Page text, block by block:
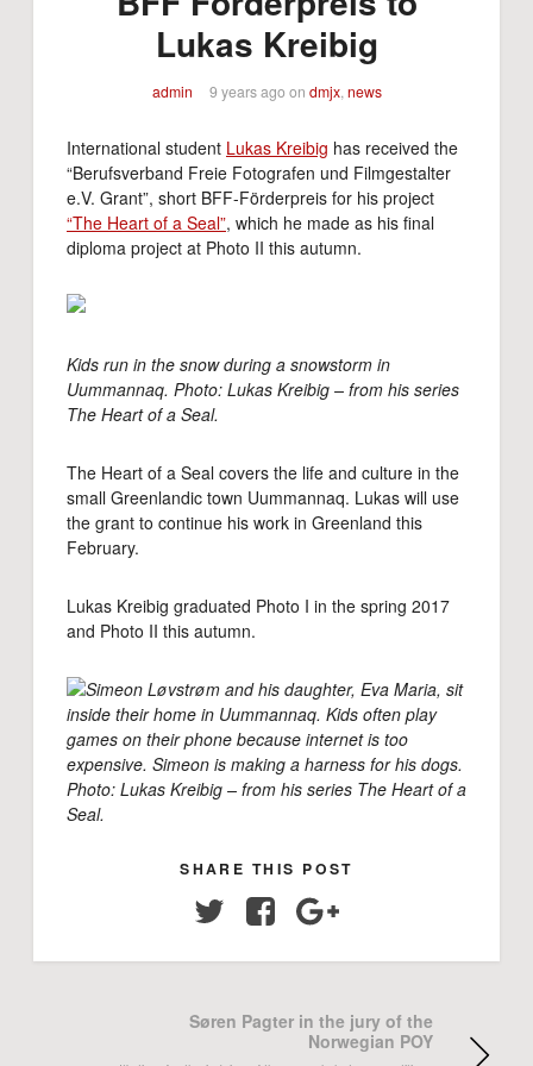
Lukas Kreibig
admin 9 years ago on dmjx, news
International student Lukas Kreibig has received the
“Berufsverband Freie Fotografen und Filmgestalter
e.V. Grant”, short BFF-Förderpreis for his project
“The Heart of a Seal”, which he made as his final
diploma project at Photo II this autumn.
Kids run in the snow during a snowstorm in
Uummannaq. Photo: Lukas Kreibig – from his series
The Heart of a Seal.
The Heart of a Seal covers the life and culture in the
small Greenlandic town Uummannaq. Lukas will use
the grant to continue his work in Greenland this
February.
Lukas Kreibig graduated Photo I in the spring 2017
and Photo II this autumn.
Simeon Løvstrøm and his daughter, Eva Maria, sit
inside their home in Uummannaq. Kids often play
games on their phone because internet is too
expensive. Simeon is making a harness for his dogs.
Photo: Lukas Kreibig – from his series The Heart of a
Seal.
SHARE THIS POST
Twitter Facebook
Søren Pagter in the jury of the
Norwegian POY